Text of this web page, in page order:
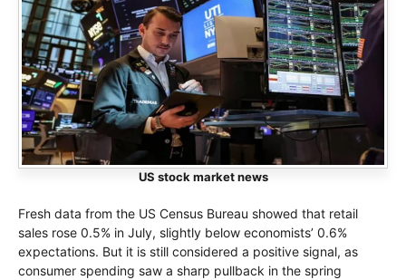
US stock market news
Fresh data from the US Census Bureau showed that retail
sales rose 0.5% in July, slightly below economists’ 0.6%
expectations. But it is still considered a positive signal, as
consumer spending saw a sharp pullback in the spring